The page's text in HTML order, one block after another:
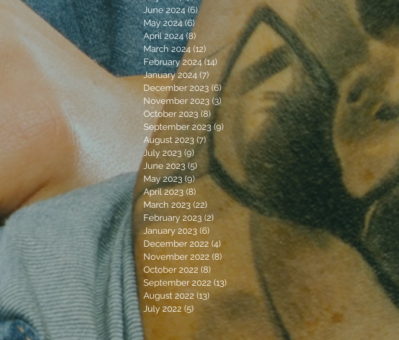
June 2024 (6)6 posts
May 2024 (6)6 posts
April 2024 (8)
March 2024 (12) 12 posts
February 2024 (14) 14 posts
January 2024 (7) 7 posts
December 2023 (6) 6 posts
November 2023 (3)3 posts
October 2023 (8)
September 2023 (9) 9 posts
August 2023 (7) 7 posts
July 2023 (9) 9 posts
June 2023 (5) 5 posts
May 2023 (9)9 posts
April 2023 (8) 8 posts
March 2023 (22) 22 posts
February 2023 (2) 2 posts
January 2023 (6)
December 2022 (4) 4 posts
November 2022 (8)
October 2022 (8)
September 2022 (13)
August 2022 (13) 13 posts
July 2022 (5) 5 posts